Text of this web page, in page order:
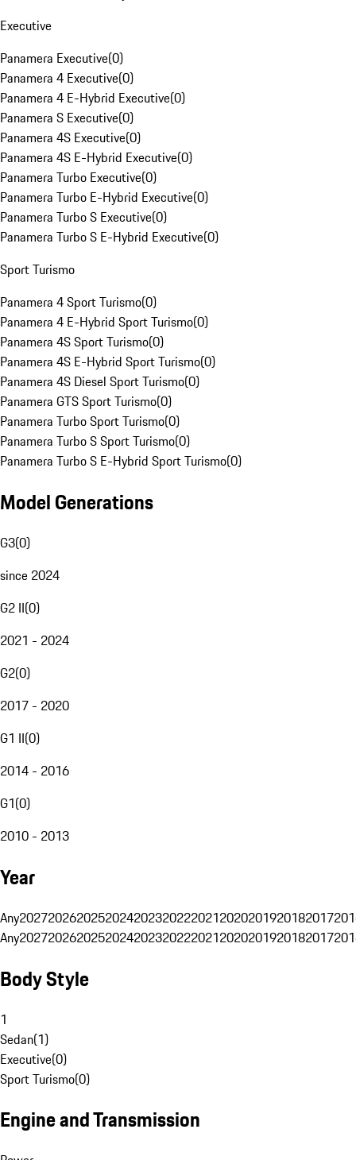
Executive
Panamera Executive(0)
Panamera 4 Executive(0)
Panamera 4 E-Hybrid Executive(0)
Panamera S Executive(0)
Panamera 4S Executive(0)
Panamera 4S E-Hybrid Executive(0)
Panamera Turbo Executive(0)
Panamera Turbo E-Hybrid Executive(0)
Panamera Turbo S Executive(0)
Panamera Turbo S E-Hybrid Executive(0)
Sport Turismo
Panamera 4 Sport Turismo(0)
Panamera 4 E-Hybrid Sport Turismo(0)
Panamera 4S Sport Turismo(0)
Panamera 4S E-Hybrid Sport Turismo(0)
Panamera 4S Diesel Sport Turismo(0)
Panamera GTS Sport Turismo(0)
Panamera Turbo Sport Turismo(0)
Panamera Turbo S Sport Turismo(0)
Panamera Turbo S E-Hybrid Sport Turismo(0)
Model Generations
G3(0)
since 2024
G2 II(0)
2021 - 2024
G2(0)
2017 - 2020
G1 II(0)
2014 - 2016
G1(0)
2010 - 2013
Year
Any20272026202520242023202220212020201920182017
Any20272026202520242023202220212020201920182017
Body Style
1
Sedan(1)
Executive(0)
Sport Turismo(0)
Engine and Transmission